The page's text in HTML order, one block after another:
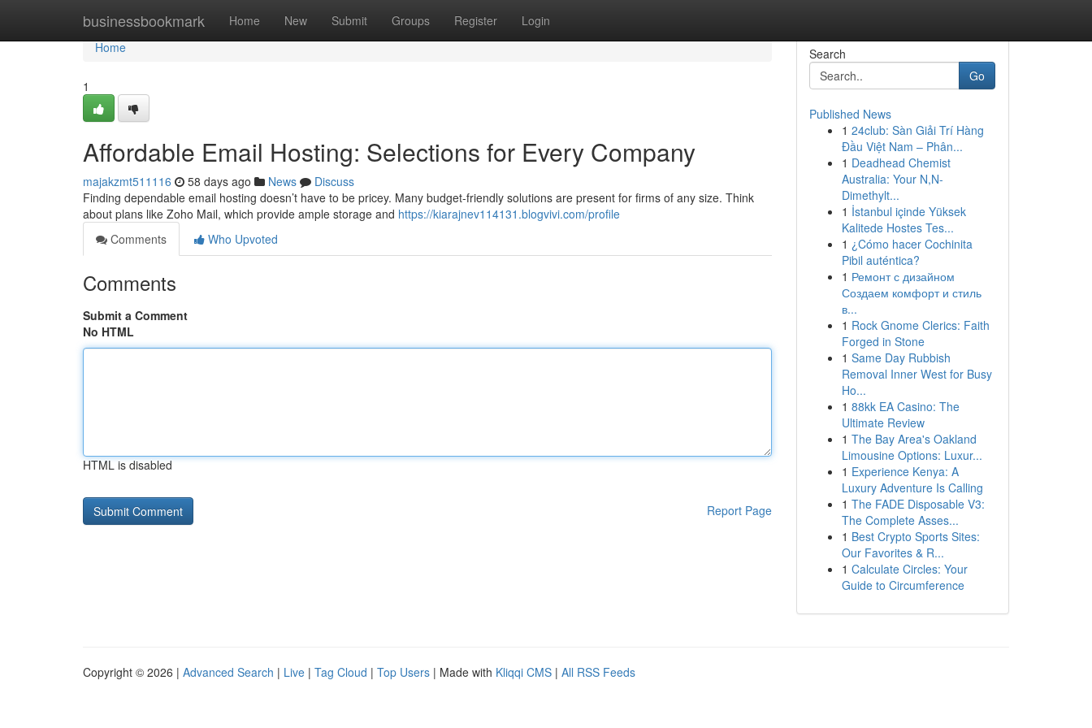
businessbookmark Home New Submit Groups Register Login
Home
Home
1
Affordable Email Hosting: Selections for Every Company
majakzmt511116 58 days ago News
Discuss
Finding dependable email hosting doesn’t have to be pricey. Many budget-friendly solutions are present for firms of any size. Think
about plans like Zoho Mail, which provide ample storage and https://kiarajnev114131.blogvivi.com/profile
Comments
Who Upvoted
Comments
Submit a Comment
No HTML
HTML is disabled
Report Page
Search
Go
Published News
1 24club: Sàn Giải Trí Hàng
Đầu Việt Nam – Phân...
1 Deadhead Chemist
Australia: Your N,N-
Dimethylt...
1 İstanbul içinde Yüksek
Kalitede Hostes Tes...
1 ¿Cómo hacer Cochinita
Pibil auténtica?
1 Ремонт с дизайном
Создаем комфорт и стиль
в...
1 Rock Gnome Clerics: Faith
Forged in Stone
1 Same Day Rubbish
Removal Inner West for Busy
Ho...
1 88kk EA Casino: The
Ultimate Review
1 The Bay Area's Oakland
Limousine Options: Luxur...
1 Experience Kenya: A
Luxury Adventure Is Calling
1 The FADE Disposable V3:
The Complete Asses...
1 Best Crypto Sports Sites:
Our Favorites & R...
1 Calculate Circles: Your
Guide to Circumference
Copyright © 2026 | Advanced Search | Live | Tag Cloud | Top Users | Made with Kliqqi CMS | All RSS Feeds